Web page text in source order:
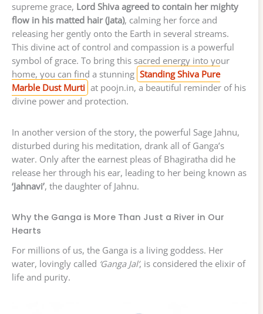
supreme grace, Lord Shiva agreed to contain her mighty
flow in his matted hair (Jata), calming her force and
releasing her gently onto the Earth in several streams.
This divine act of control and compassion is a powerful
symbol of grace. To bring this sacred energy into your
home, you can find a stunning Standing Shiva Pure
Marble Dust Murti at poojn.in, a beautiful reminder of his
divine power and protection.
In another version of the story, the powerful Sage Jahnu,
disturbed during his meditation, drank all of Ganga’s
water. Only after the earnest pleas of Bhagiratha did he
release her through his ear, leading to her being known as
‘Jahnavi’, the daughter of Jahnu.
Why the Ganga is More Than Just a River in Our
Hearts
For millions of us, the Ganga is a living goddess. Her
water, lovingly called ‘Ganga Jal’, is considered the elixir of
life and purity.